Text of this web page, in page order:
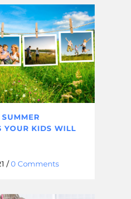
YOUR KIDS WILL
/0 Comments